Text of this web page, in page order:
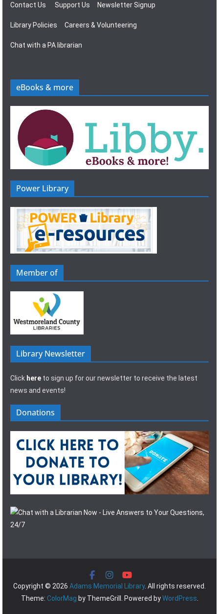
Contact Us Support Us Newsletter Signup
Library Policies Careers & Volunteering
Chat with a PA librarian
eBooks & more
Power Library
Member of
Library Newsletter
Click here to sign up for our newsletter to receive the latest
news and events!
Donations
Copyright © 2026 Adams Memorial Library. All rights reserved.
Theme: ColorMag by ThemeGrill. Powered byWordPress